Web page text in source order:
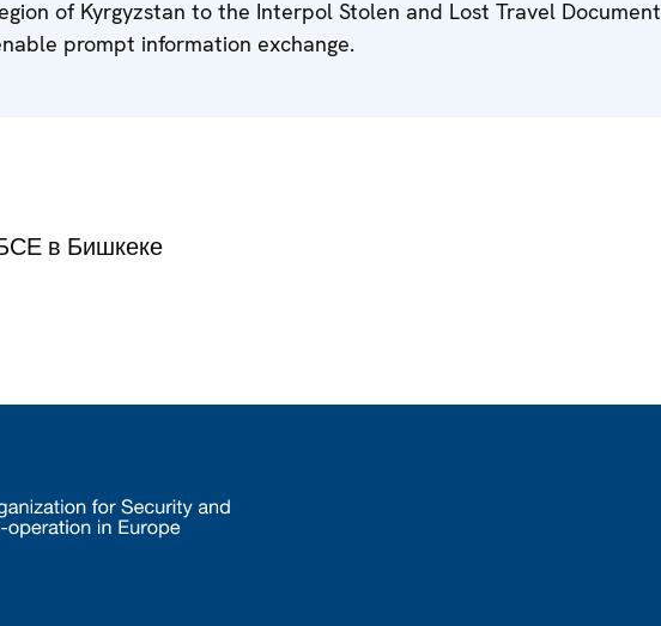
of Kyrgyzstan to the Interpol Stolen and Lost Travel Document
prompt information exchange.
в Бишкеке